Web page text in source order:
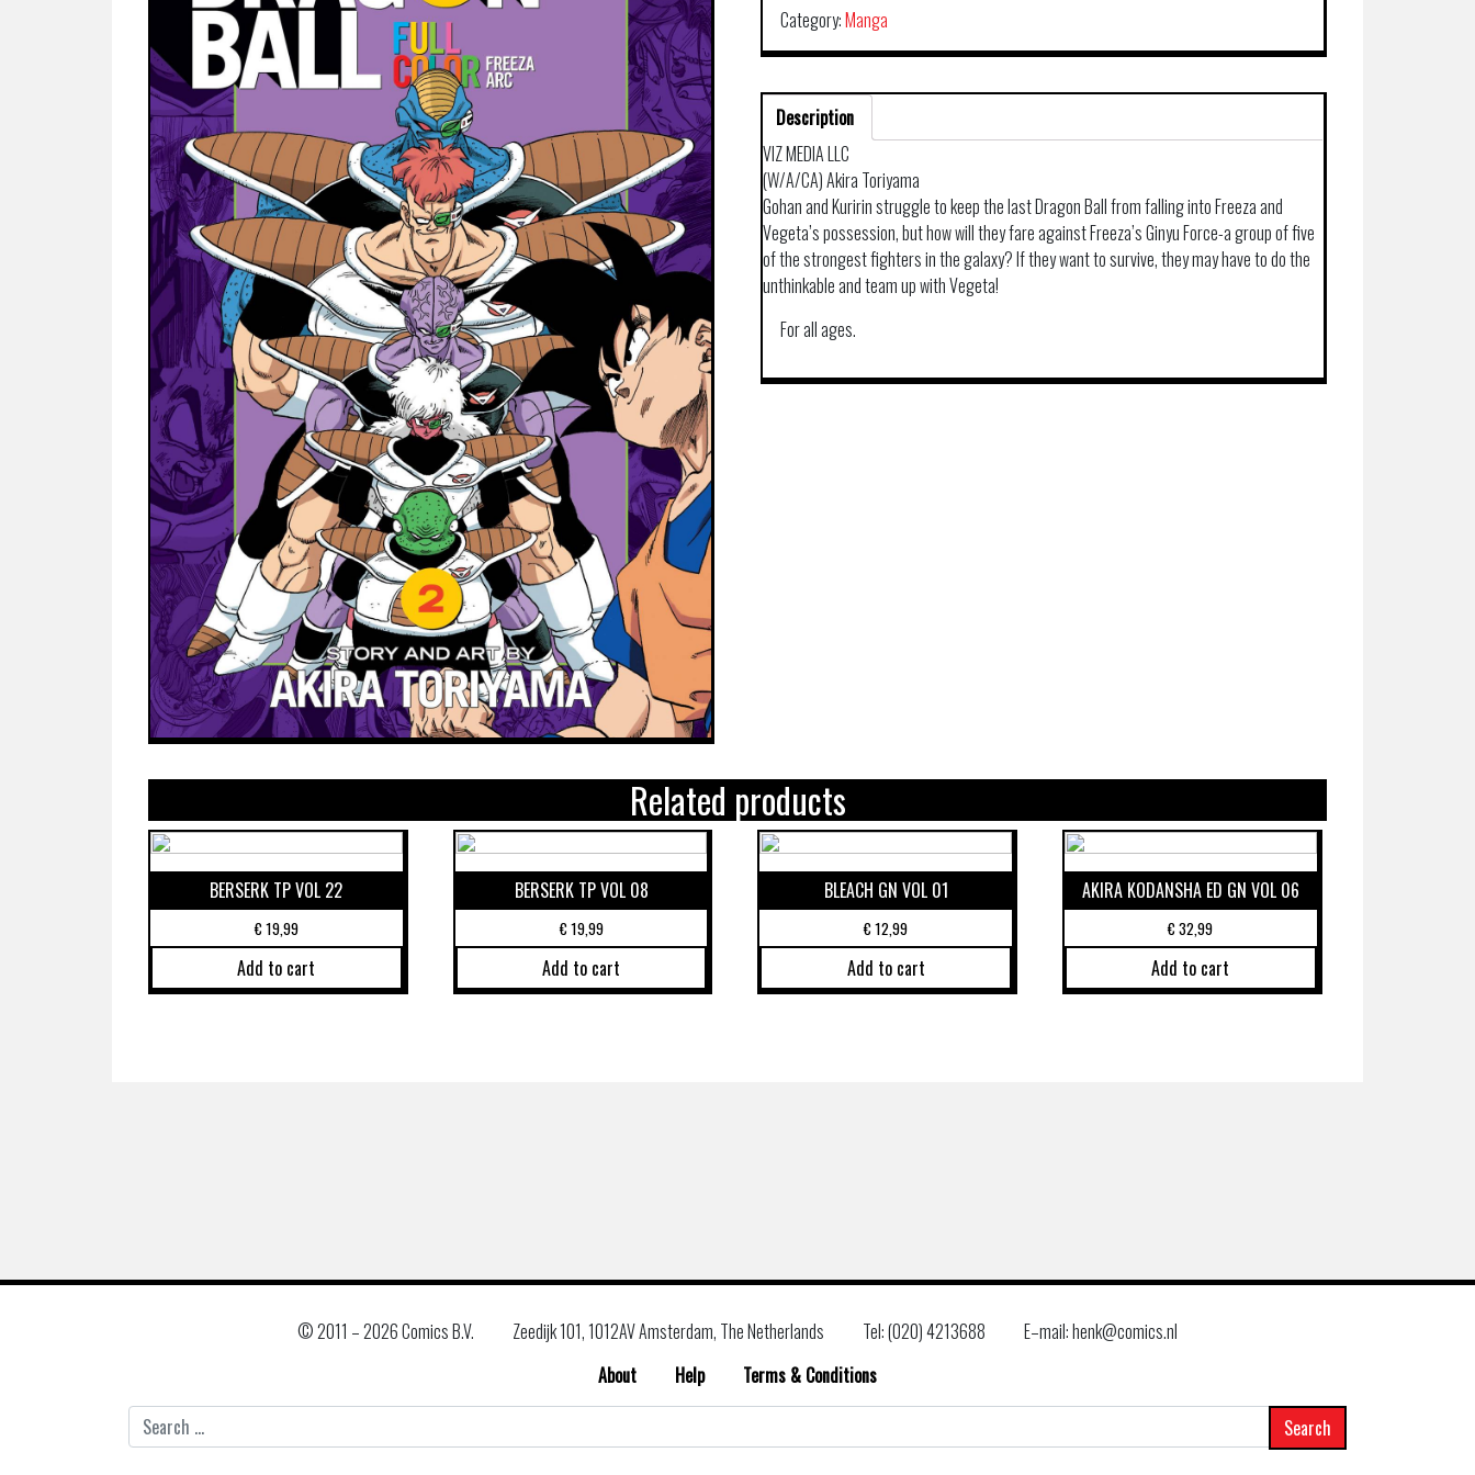
Category:Manga
Description
VIZ MEDIA LLC
(W/A/CA) Akira Toriyama
Gohan and Kuririn struggle to keep the last Dragon Ball from falling into Freeza and
Vegeta’s possession, but how will they fare against Freeza’s Ginyu Force-a group of five
of the strongest fighters in the galaxy? If they want to survive, they may have to do the
unthinkable and team up with Vegeta!
For all ages.
Related products
BERSERK TP VOL 22
€19,99
Add to cart
BERSERK TP VOL 08
€19,99
Add to cart
BLEACH GN VOL 01
€12,99
Add to cart
AKIRA KODANSHA ED GN VOL 06
€32,99
Add to cart
© 2011 –2026 Comics B.V. Zeedijk 101, 1012AV Amsterdam, The Netherlands Tel: (020) 4213688
E–mail: henk@comics.nl
About
Help
Terms & Conditions
for: